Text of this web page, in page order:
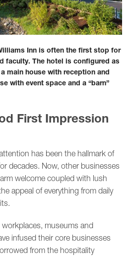
Inn is often the first stop for
faculty. The hotel is configured as
main house with reception and
with event space and a “barn”
First Impression
has been the hallmark of
decades. Now, other businesses
welcome coupled with lush
appeal of everything from daily
workplaces, museums and
infused their core businesses
from the hospitality